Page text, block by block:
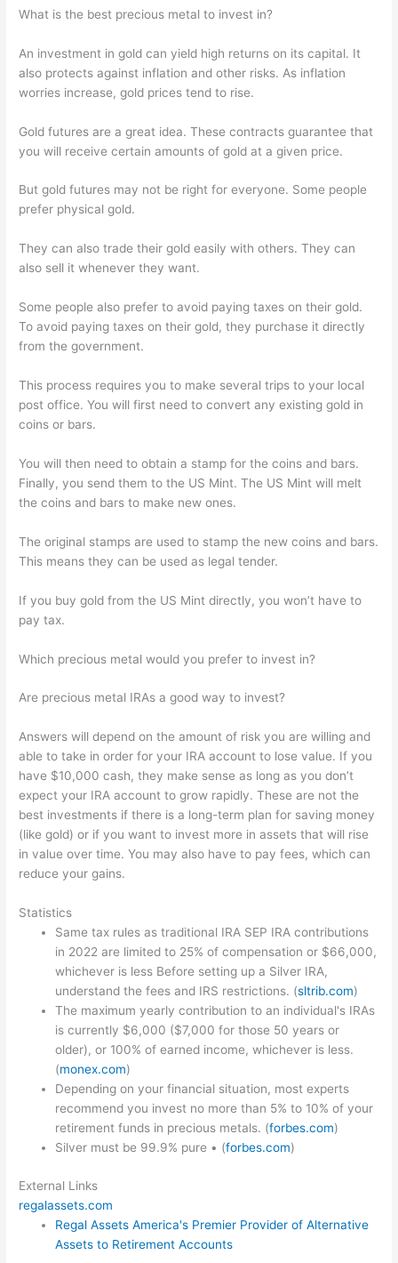
What is the best precious metal to invest in?
An investment in gold can yield high returns on its capital. It
also protects against inflation and other risks. As inflation
worries increase, gold prices tend to rise.
Gold futures are a great idea. These contracts guarantee that
you will receive certain amounts of gold at a given price.
But gold futures may not be right for everyone. Some people
prefer physical gold.
They can also trade their gold easily with others. They can
also sell it whenever they want.
Some people also prefer to avoid paying taxes on their gold.
To avoid paying taxes on their gold, they purchase it directly
from the government.
This process requires you to make several trips to your local
post office. You will first need to convert any existing gold in
coins or bars.
You will then need to obtain a stamp for the coins and bars.
Finally, you send them to the US Mint. The US Mint will melt
the coins and bars to make new ones.
The original stamps are used to stamp the new coins and bars.
This means they can be used as legal tender.
If you buy gold from the US Mint directly, you won’t have to
pay tax.
Which precious metal would you prefer to invest in?
Are precious metal IRAs a good way to invest?
Answers will depend on the amount of risk you are willing and
able to take in order for your IRA account to lose value. If you
have $10,000 cash, they make sense as long as you don’t
expect your IRA account to grow rapidly. These are not the
best investments if there is a long-term plan for saving money
(like gold) or if you want to invest more in assets that will rise
in value over time. You may also have to pay fees, which can
reduce your gains.
Statistics
Same tax rules as traditional IRA SEP IRA contributions
in 2022 are limited to 25% of compensation or $66,000,
whichever is less Before setting up a Silver IRA,
understand the fees and IRS restrictions. (sltrib.com)
The maximum yearly contribution to an individual's IRAs
is currently $6,000 ($7,000 for those 50 years or
older), or 100% of earned income, whichever is less.
(monex.com)
Depending on your financial situation, most experts
recommend you invest no more than 5% to 10% of your
retirement funds in precious metals. (forbes.com)
Silver must be 99.9% pure • (forbes.com)
External Links
regalassets.com
Regal Assets America's Premier Provider of Alternative
Assets to Retirement Accounts